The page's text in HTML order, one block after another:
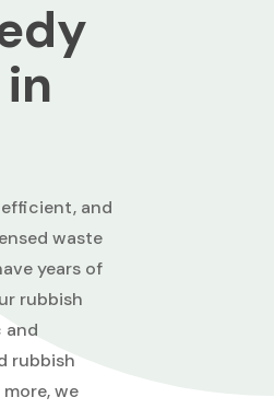
and
waste
years of
rubbish
and
rubbish
we